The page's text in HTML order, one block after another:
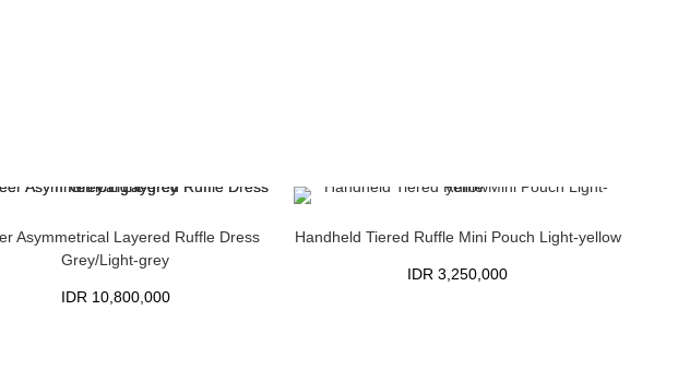
Asymmetrical Layered Ruffle Dress
Grey/Light-grey
IDR 10,800,000
Handheld Tiered Ruffle Mini Pouch Light-yellow
IDR 3,250,000